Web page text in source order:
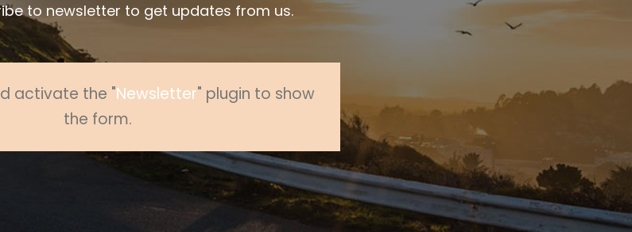
to newsletter to get updates from us.
activate the "Newsletter" plugin to show
the form.